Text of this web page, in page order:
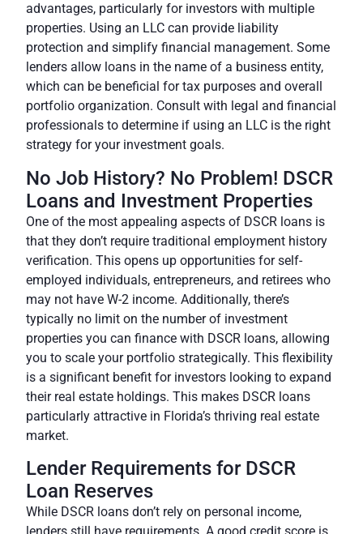
advantages, particularly for investors with multiple
properties. Using an LLC can provide liability
protection and simplify financial management. Some
lenders allow loans in the name of a business entity,
which can be beneficial for tax purposes and overall
portfolio organization. Consult with legal and financial
professionals to determine if using an LLC is the right
strategy for your investment goals.
No Job History? No Problem! DSCR
Loans and Investment Properties
One of the most appealing aspects of DSCR loans is
that they don’t require traditional employment history
verification. This opens up opportunities for self-
employed individuals, entrepreneurs, and retirees who
may not have W-2 income. Additionally, there’s
typically no limit on the number of investment
properties you can finance with DSCR loans, allowing
you to scale your portfolio strategically. This flexibility
is a significant benefit for investors looking to expand
their real estate holdings. This makes DSCR loans
particularly attractive in Florida’s thriving real estate
market.
Lender Requirements for DSCR
Loan Reserves
While DSCR loans don’t rely on personal income,